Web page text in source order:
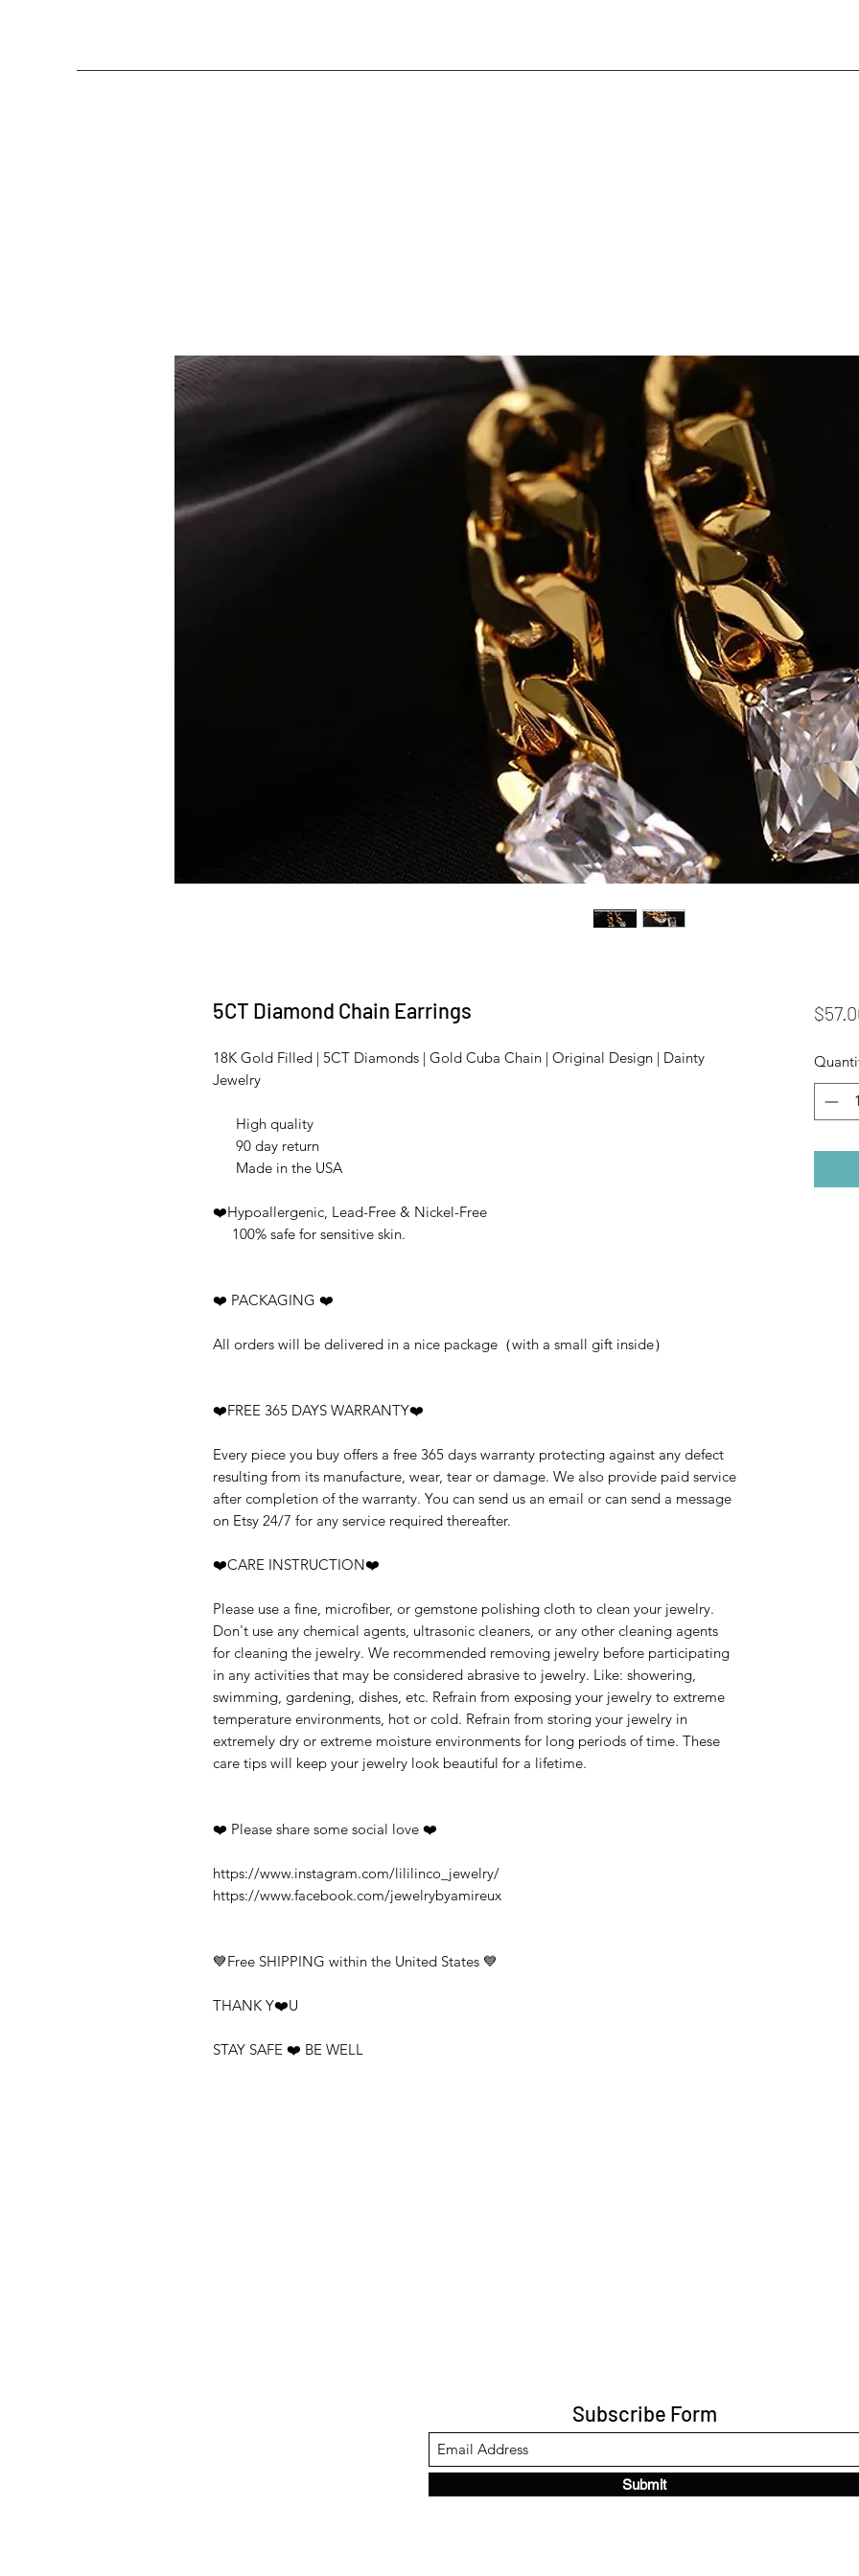
5CT Diamond Chain Earrings
18K Gold Filled | 5CT Diamonds | Gold Cuba Chain | Original Design | Dainty
Jewelry
High quality
90 day return
Made in the USA
❤️Hypoallergenic, Lead-Free & Nickel-Free
100% safe for sensitive skin.
❤️ PACKAGING ❤️
All orders will be delivered in a nice package（with a small gift inside）
❤️FREE 365 DAYS WARRANTY❤️
Every piece you buy offers a free 365 days warranty protecting against any defect
resulting from its manufacture, wear, tear or damage. We also provide paid service
after completion of the warranty. You can send us an email or can send a message
on Etsy 24/7 for any service required thereafter.
❤️CARE INSTRUCTION❤️
Please use a fine, microfiber, or gemstone polishing cloth to clean your jewelry.
Don't use any chemical agents, ultrasonic cleaners, or any other cleaning agents
for cleaning the jewelry. We recommended removing jewelry before participating
in any activities that may be considered abrasive to jewelry. Like: showering,
swimming, gardening, dishes, etc. Refrain from exposing your jewelry to extreme
temperature environments, hot or cold. Refrain from storing your jewelry in
extremely dry or extreme moisture environments for long periods of time. These
care tips will keep your jewelry look beautiful for a lifetime.
❤️ Please share some social love ❤️
https://www.instagram.com/lililinco_jewelry/
https://www.facebook.com/jewelrybyamireux
💙Free SHIPPING within the United States 💙
THANK Y❤️U
STAY SAFE ❤️ BE WELL
Subscribe Form
Submit